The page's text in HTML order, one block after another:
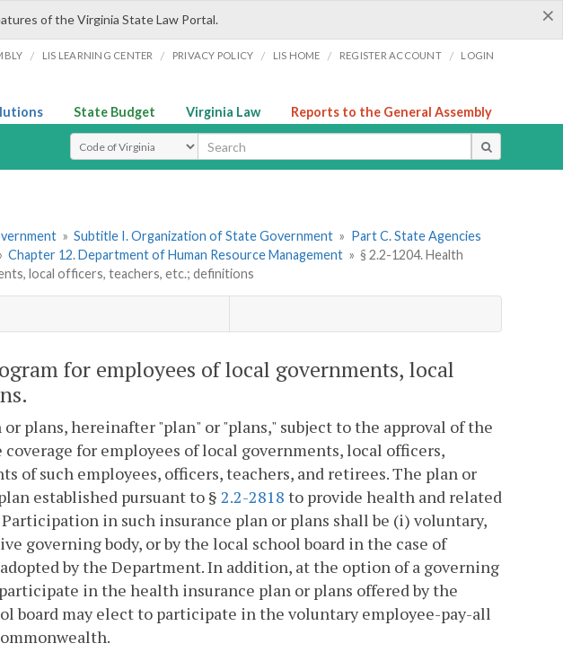
×
of the Virginia State Law Portal.
/ LIS LEARNING CENTER / PRIVACY POLICY / LIS HOME / REGISTER ACCOUNT / LOGIN
State Budget Virginia Law Reports to the General Assembly
Select Search Type
» Subtitle I. Organization of State Government » Part C. State Agencies
Chapter 12. Department of Human Resource Management » § 2.2-1204. Health
local officers, teachers, etc.; definitions
for employees of local governments, local
plans, hereinafter "plan" or "plans," subject to the approval of the
for employees of local governments, local officers,
of such employees, officers, teachers, and retirees. The plan or
established pursuant to § 2.2-2818 to provide health and related
in such insurance plan or plans shall be (i) voluntary,
governing body, or by the local school board in the case of
by the Department. In addition, at the option of a governing
in the health insurance plan or plans offered by the
board may elect to participate in the voluntary employee-pay-all